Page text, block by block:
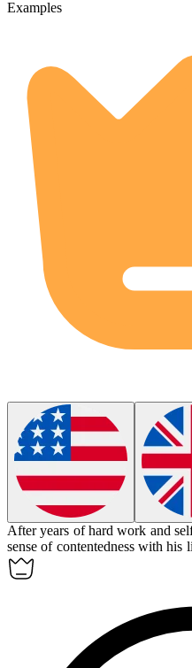
Examples
After years of hard work and
sense of contentedness with his